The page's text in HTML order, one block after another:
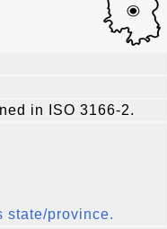
in ISO 3166-2.
state/province.